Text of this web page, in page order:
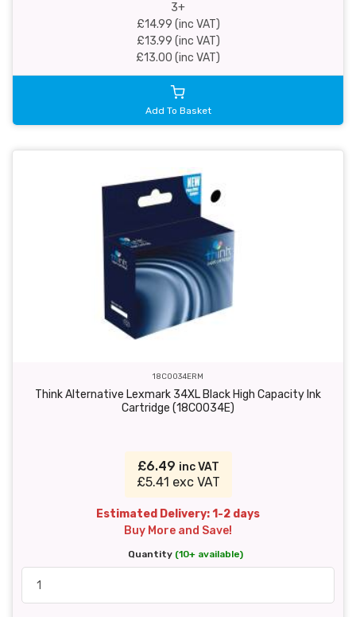
3+
£14.99 (inc VAT)
£13.99 (inc VAT)
£13.00 (inc VAT)
Add To Basket
18C0034ERM
Think Alternative Lexmark 34XL Black High Capacity Ink
Cartridge (18C0034E)
£6.49 inc VAT
£5.41 exc VAT
Estimated Delivery: 1-2 days
Buy More and Save!
Quantity (10+ available)